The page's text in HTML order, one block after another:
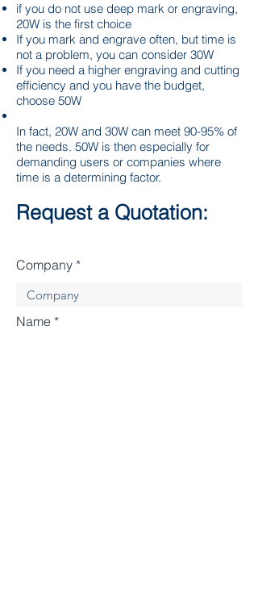
if you do not use deep mark or engraving,
20W is the first choice
If you mark and engrave often, but time is
not a problem, you can consider 30W
If you need a higher engraving and cutting
efficiency and you have the budget,
choose 50W
In fact, 20W and 30W can meet 90-95% of
the needs. 50W is then especially for
demanding users or companies where
time is a determining factor.
Request a Quotation:
Company
Name